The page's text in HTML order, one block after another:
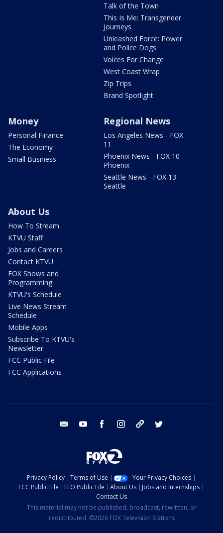
Talk of the Town
This Is Me: Transgender
Journeys
Unleashed Force: Power
and Police Dogs
Voices For Change
West Coast Wrap
Zip Trips
Brand Spotlight
Money
Personal Finance
The Economy
Small Business
Regional News
Los Angeles News - FOX
11
Phoenix News - FOX 10
Phoenix
Seattle News - FOX 13
Seattle
About Us
How To Stream
KTVU Staff
Jobs and Careers
Contact KTVU
FOX Shows and
Programming
KTVU's Schedule
Live News Stream
Schedule
Mobile Apps
Subscribe To KTVU's
Newsletter
FCC Public File
FCC Applications
email youtube facebook instagram tik tok
Privacy Policy Terms of Use
Your Privacy Choices
FCC Public File
EEO Public File About Us
Jobs and Internships
Contact Us
This material may not be published, broadcast, rewritten, or
redistributed. ©2026 FOX Television Stations